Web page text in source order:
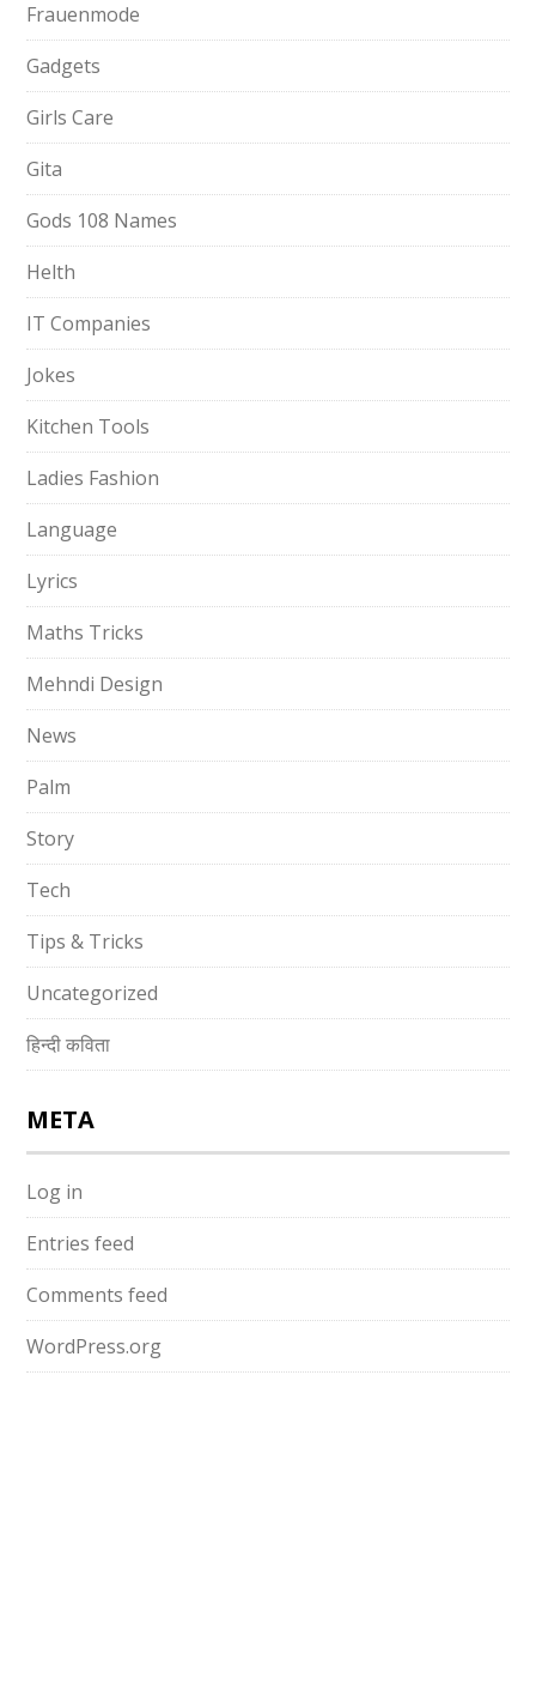
Frauenmode
Gadgets
Girls Care
Gita
Gods 108 Names
Helth
IT Companies
Jokes
Kitchen Tools
Ladies Fashion
Language
Lyrics
Maths Tricks
Mehndi Design
News
Palm
Story
Tech
Tips & Tricks
Uncategorized
हिन्दी कविता
META
Log in
Entries feed
Comments feed
WordPress.org